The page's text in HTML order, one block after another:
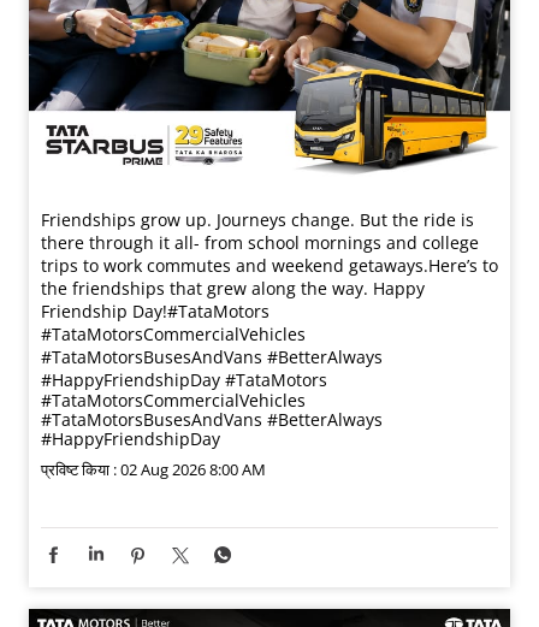
Friendships grow up. Journeys change. ​But the ride is
there through it all- from school mornings and college
trips to work commutes and weekend getaways.​ Here’s to
the friendships that grew along the way. Happy
Friendship Day!​ #TataMotors
#TataMotorsCommercialVehicles
#TataMotorsBusesAndVans #BetterAlways
#HappyFriendshipDay #TataMotors
#TataMotorsCommercialVehicles
#TataMotorsBusesAndVans #BetterAlways
#HappyFriendshipDay
प्रविष्ट किया :02 Aug 2026 8:00 AM